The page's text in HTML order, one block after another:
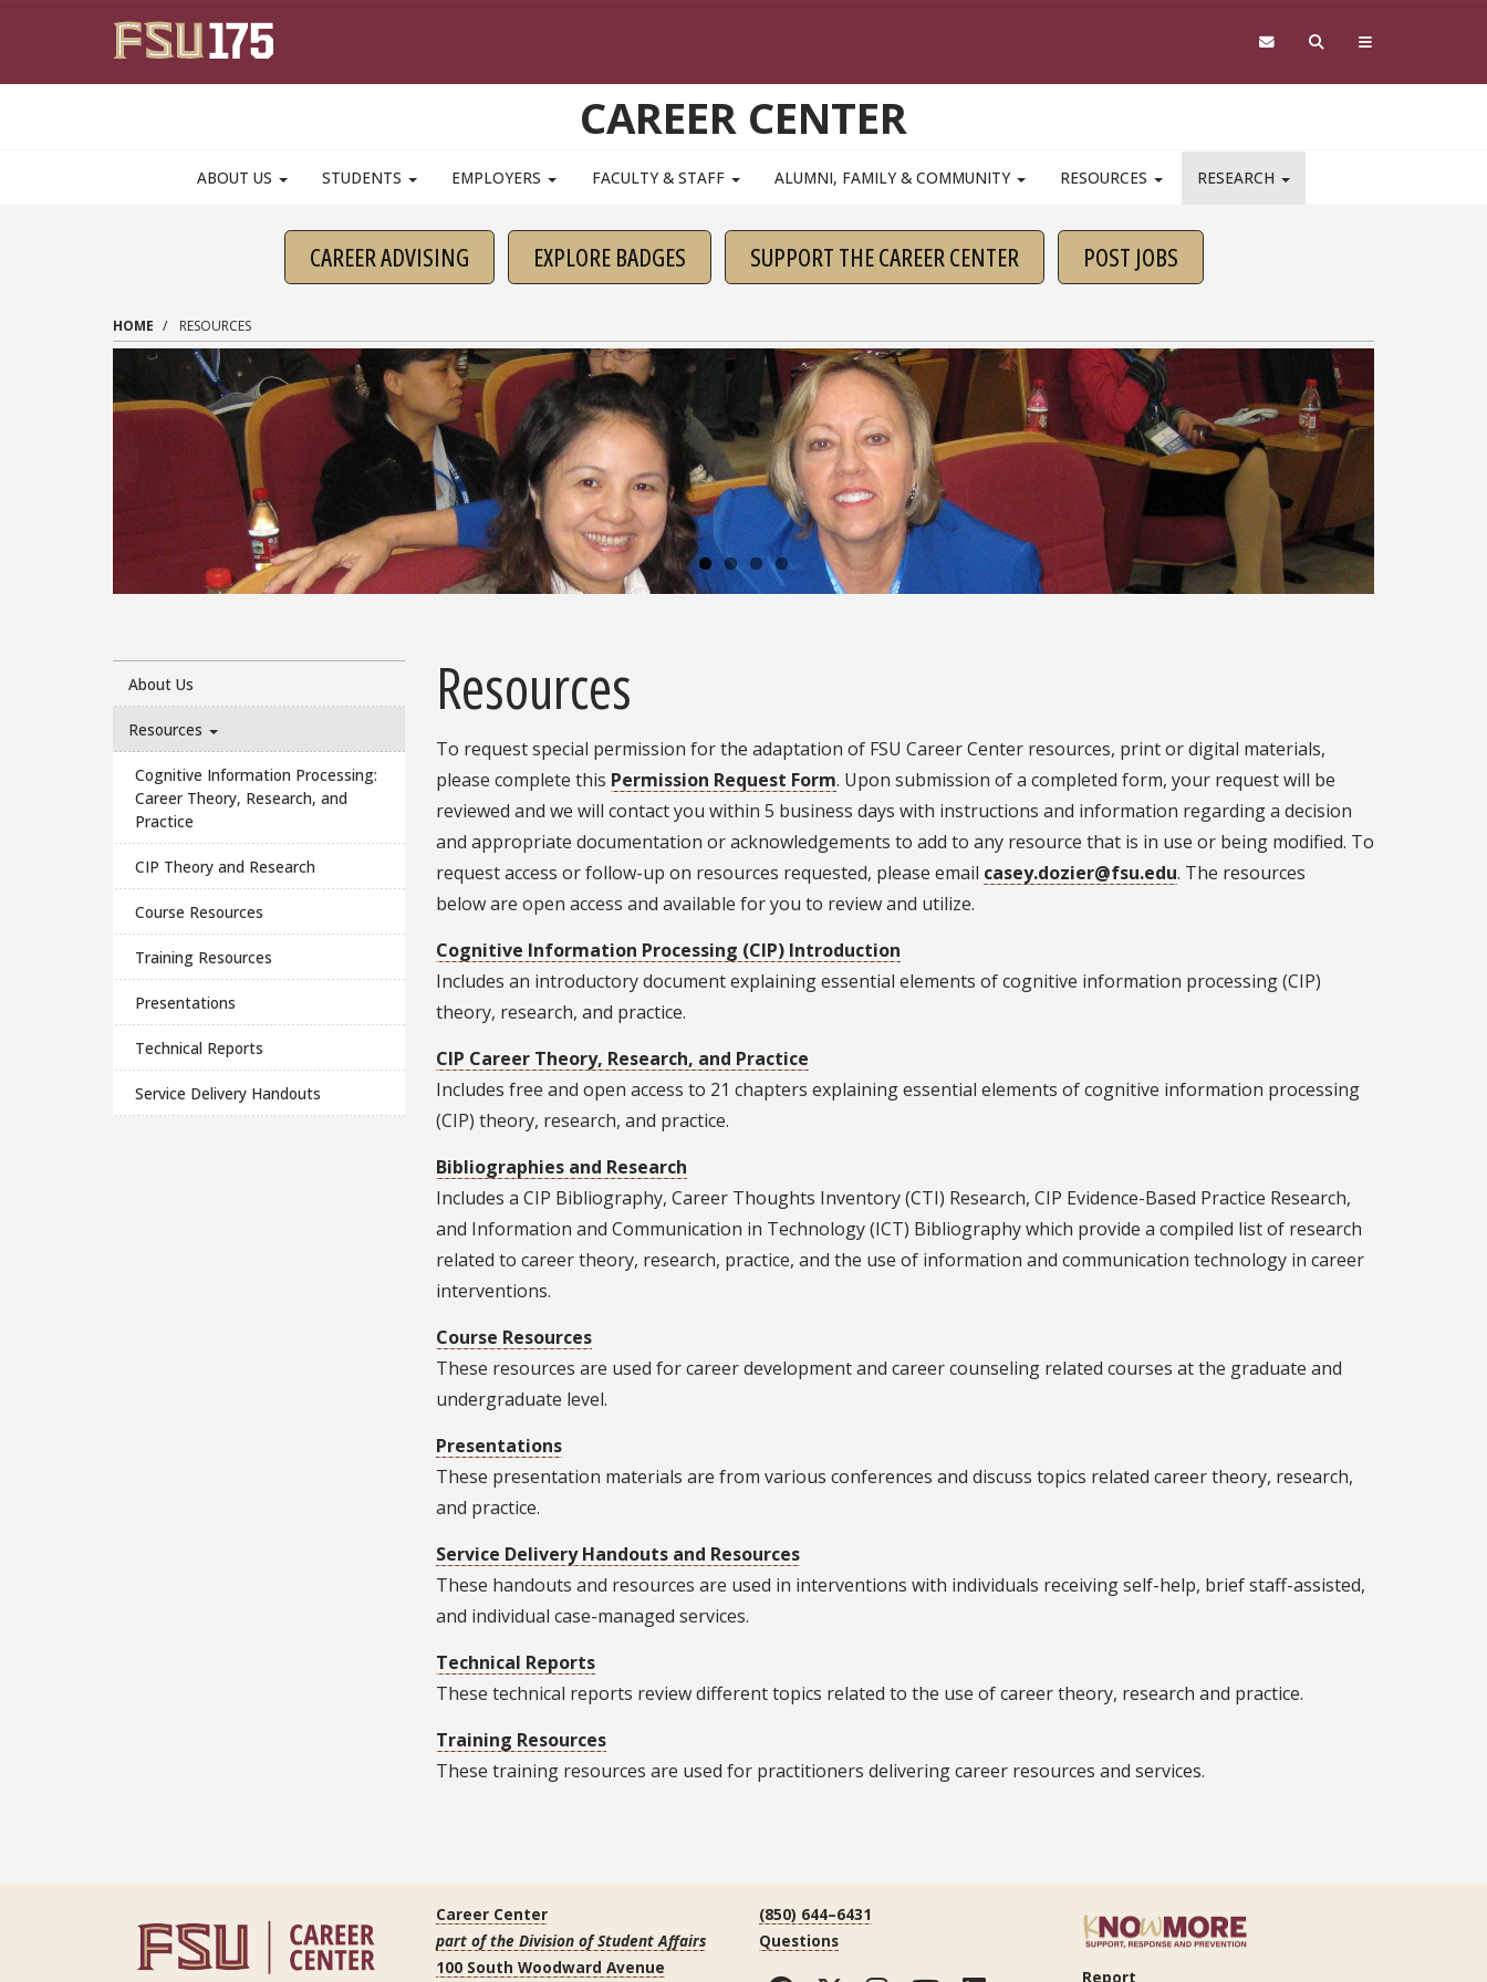
CAREER CENTER
ABOUT US STUDENTS EMPLOYERS FACULTY & STAFF ALUMNI, FAMILY & COMMUNITY RESOURCES RESEARCH
CAREER ADVISING EXPLORE BADGES SUPPORT THE CAREER CENTER POST JOBS
HOME RESOURCES
About Us
Resources
Cognitive Information Processing:
Career Theory, Research, and
Practice
CIP Theory and Research
Course Resources
Training Resources
Presentations
Technical Reports
Service Delivery Handouts
Resources
To request special permission for the adaptation of FSU Career Center resources, print or digital materials,
please complete this Permission Request Form. Upon submission of a completed form, your request will be
reviewed and we will contact you within 5 business days with instructions and information regarding a decision
and appropriate documentation or acknowledgements to add to any resource that is in use or being modified. To
request access or follow-up on resources requested, please email casey.dozier@fsu.edu. The resources
below are open access and available for you to review and utilize.
Cognitive Information Processing (CIP) Introduction
Includes an introductory document explaining essential elements of cognitive information processing (CIP)
theory, research, and practice.
CIP Career Theory, Research, and Practice
Includes free and open access to 21 chapters explaining essential elements of cognitive information processing
(CIP) theory, research, and practice.
Bibliographies and Research
Includes a CIP Bibliography, Career Thoughts Inventory (CTI) Research, CIP Evidence-Based Practice Research,
and Information and Communication in Technology (ICT) Bibliography which provide a compiled list of research
related to career theory, research, practice, and the use of information and communication technology in career
interventions.
Course Resources
These resources are used for career development and career counseling related courses at the graduate and
undergraduate level.
Presentations
These presentation materials are from various conferences and discuss topics related career theory, research,
and practice.
Service Delivery Handouts and Resources
These handouts and resources are used in interventions with individuals receiving self-help, brief staff-assisted,
and individual case-managed services.
Technical Reports
These technical reports review different topics related to the use of career theory, research and practice.
Training Resources
These training resources are used for practitioners delivering career resources and services.
Career Center
part of the Division of Student Affairs
100 South Woodward Avenue
(850) 644–6431
Questions
Report